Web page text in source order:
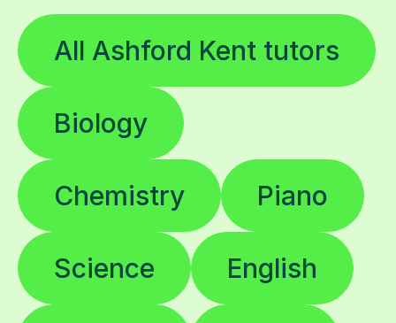
All Ashford Kent tutors
Biology
Chemistry Piano
Science English